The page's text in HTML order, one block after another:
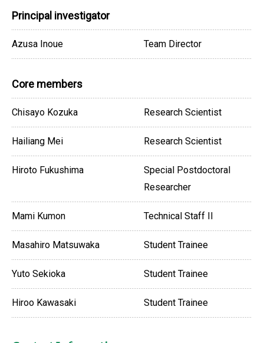
Principal investigator
Azusa Inoue Team Director
Core members
Chisayo Kozuka Research Scientist
Hailiang Mei Research Scientist
Hiroto Fukushima
Special Postdoctoral
Researcher
Mami Kumon Technical Staff II
Masahiro Matsuwaka Student Trainee
Yuto Sekioka Student Trainee
Hiroo Kawasaki Student Trainee